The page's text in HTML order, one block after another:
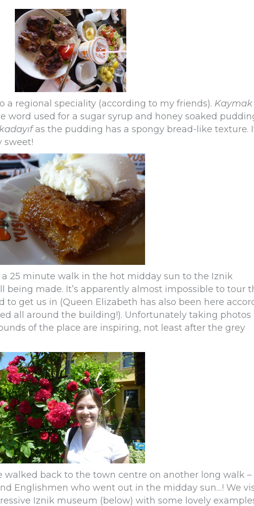
a regional speciality (according to my friends). Kaymak
word used for a sugar syrup and honey soaked
kadayıfas the pudding has a spongy bread-like texture.
sweet!
25 minute walk in the hot midday sun to the Iznik
being made. It’s apparently almost impossible to tour
to get us in (Queen Elizabeth has also been here
all around the building!). Unfortunately taking photos
of the place are inspiring, not least after the grey
back to the town centre on another long walk –
Englishmen who went out in the midday sun…! We
Iznik museum (below) with some lovely